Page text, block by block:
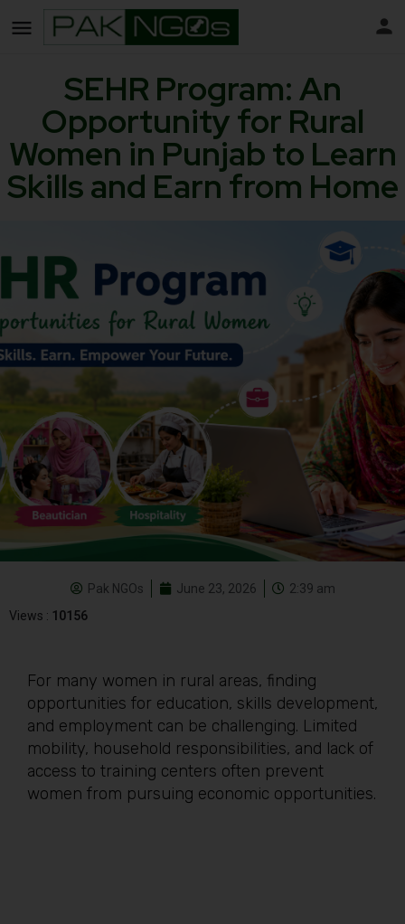
SEHR Program: An
Opportunity for Rural
Women in Punjab to Learn
Skills and Earn from Home
Pak NGOs June 23, 2026
2:39 am
Views : 10156
For many women in rural areas, finding
opportunities for education, skills development,
and employment can be challenging. Limited
mobility, household responsibilities, and lack of
access to training centers often prevent
women from pursuing economic opportunities.